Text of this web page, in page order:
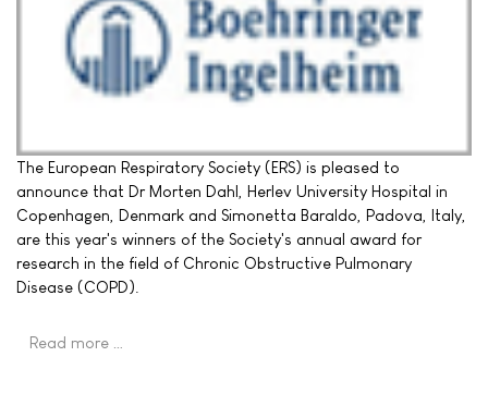
The European Respiratory Society (ERS) is pleased to
announce that Dr Morten Dahl, Herlev University Hospital in
Copenhagen, Denmark and Simonetta Baraldo, Padova, Italy,
are this year's winners of the Society's annual award for
research in the field of Chronic Obstructive Pulmonary
Disease (COPD).
Read more …